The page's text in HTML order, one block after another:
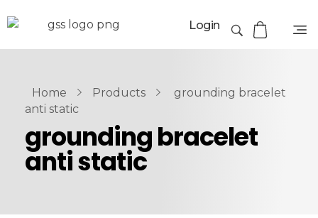
Login
Home Products
grounding bracelet
anti static
grounding bracelet
anti static